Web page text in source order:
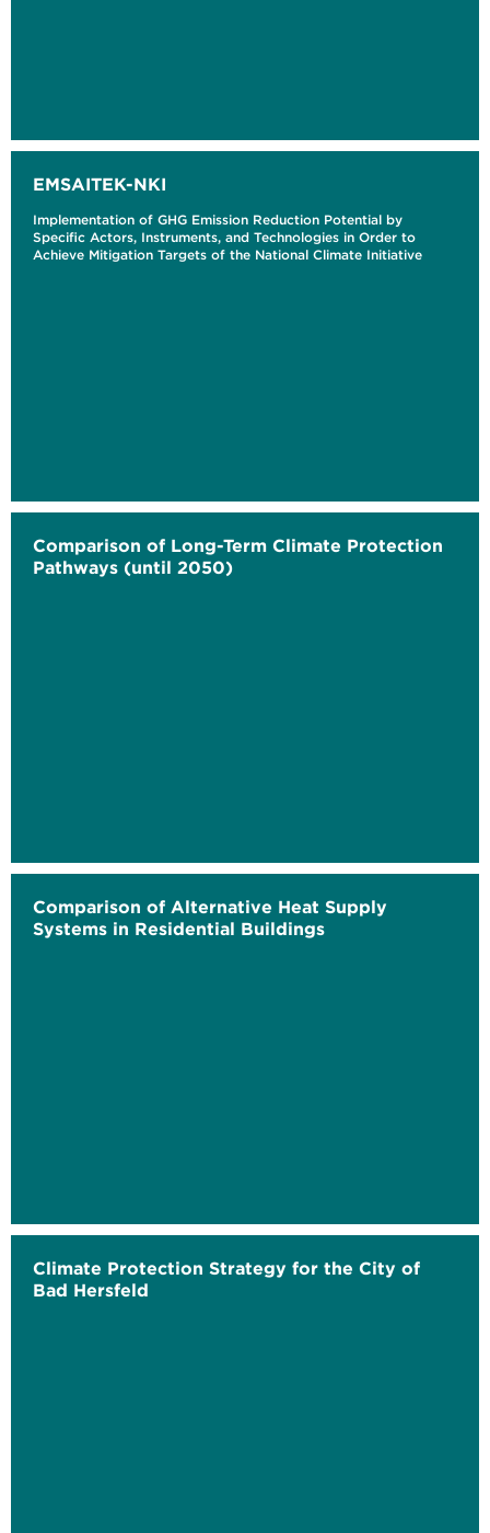
EMSAITEK-NKI
Implementation of GHG Emission Reduction Potential by
Specific Actors, Instruments, and Technologies in Order to
Achieve Mitigation Targets of the National Climate Initiative
Comparison of Long-Term Climate Protection
Pathways (until 2050)
Comparison of Alternative Heat Supply
Systems in Residential Buildings
Climate Protection Strategy for the City of
Bad Hersfeld